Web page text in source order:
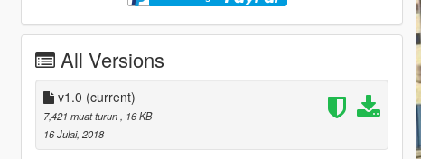
All Versions
v1.0 (current)
7,421 muat turun, 16 KB
16 Julai, 2018